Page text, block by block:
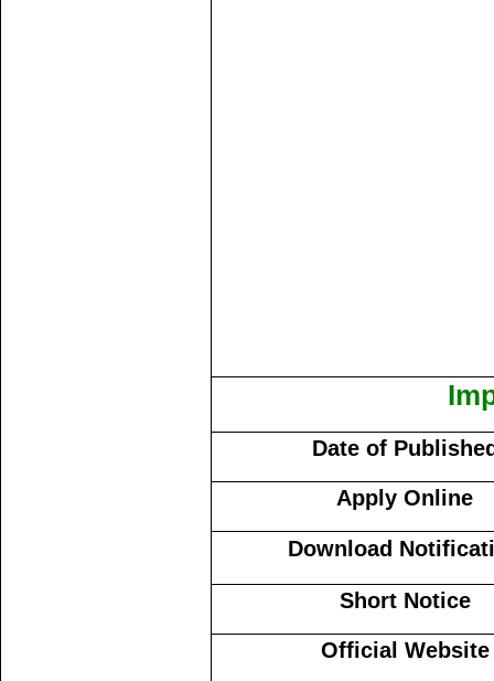
Date of
Apply Online
Download
Short Notice
Official Website